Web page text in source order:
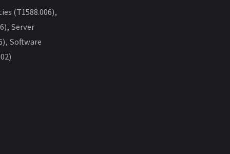
(T1588.006),
Server
Software